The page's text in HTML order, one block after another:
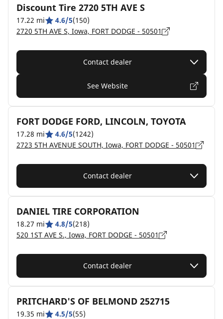
Discount Tire 2720 5TH AVE S
17.22 mi 4.6/5(150)
2720 5TH AVE S, Iowa, FORT DODGE - 50501
Contact dealer
See Website
FORT DODGE FORD, LINCOLN, TOYOTA
17.28 mi 4.6/5(1242)
2723 5TH AVENUE SOUTH, Iowa, FORT DODGE - 50501
Contact dealer
DANIEL TIRE CORPORATION
18.27 mi 4.8/5(218)
520 1ST AVE S., Iowa, FORT DODGE - 50501
Contact dealer
PRITCHARD'S OF BELMOND 252715
19.35 mi 4.5/5(55)